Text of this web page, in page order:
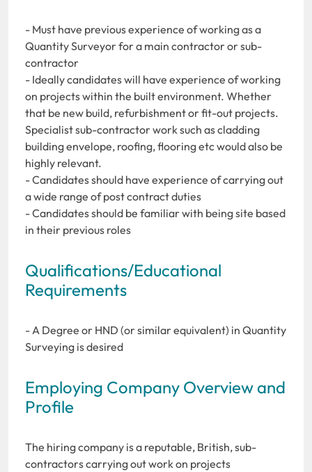
- Must have previous experience of working as a
Quantity Surveyor for a main contractor or sub-
contractor
- Ideally candidates will have experience of working
on projects within the built environment. Whether
that be new build, refurbishment or fit-out projects.
Specialist sub-contractor work such as cladding
building envelope, roofing, flooring etc would also be
highly relevant.
- Candidates should have experience of carrying out
a wide range of post contract duties
- Candidates should be familiar with being site based
in their previous roles
Qualifications/Educational
Requirements
- A Degree or HND (or similar equivalent) in Quantity
Surveying is desired
Employing Company Overview and
Profile
The hiring company is a reputable, British, sub-
contractors carrying out work on projects